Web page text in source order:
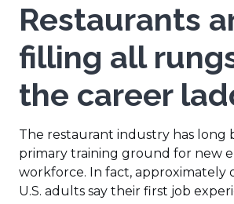
Restaurants
filling all
the career
The restaurant industry has long
primary training ground for new
workforce. In fact, approximately
U.S. adults say their first job